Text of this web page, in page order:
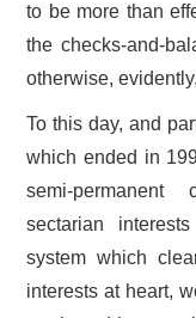
to be more than
the checks-and-
otherwise,
To this day, and
which ended in
semi-
sectarian
system which
interests at heart,